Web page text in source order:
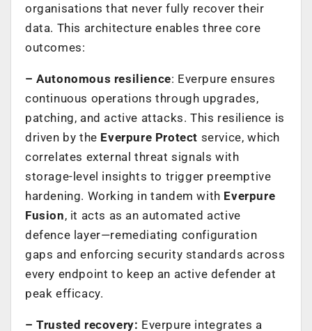
organisations that never fully recover their
data. This architecture enables three core
outcomes:
– Autonomous resilience: Everpure ensures
continuous operations through upgrades,
patching, and active attacks. This resilience is
driven by the Everpure Protect service, which
correlates external threat signals with
storage-level insights to trigger preemptive
hardening. Working in tandem with Everpure
Fusion, it acts as an automated active
defence layer—remediating configuration
gaps and enforcing security standards across
every endpoint to keep an active defender at
peak efficacy.
– Trusted recovery: Everpure integrates a